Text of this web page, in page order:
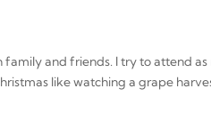
family and friends. I try to attend
like watching a grape